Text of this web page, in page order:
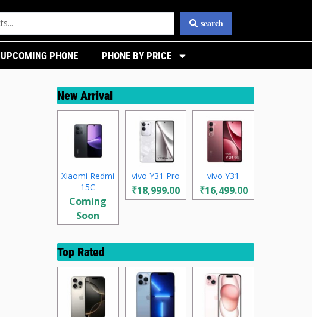
search
UPCOMING PHONE PHONE BY PRICE
New Arrival
Xiaomi Redmi
15C
Coming
Soon
vivo Y31 Pro
₹18,999.00
vivo Y31
₹16,499.00
Top Rated